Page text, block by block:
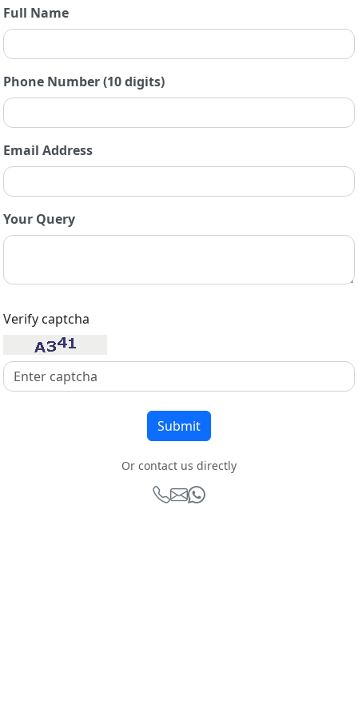
Full Name
Phone Number (10 digits)
Email Address
Your Query
Verify captcha
Or contact us directly